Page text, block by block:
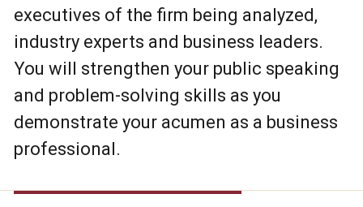
executives of the firm being analyzed,
industry experts and business leaders.
You will strengthen your public speaking
and problem-solving skills as you
demonstrate your acumen as a business
professional.